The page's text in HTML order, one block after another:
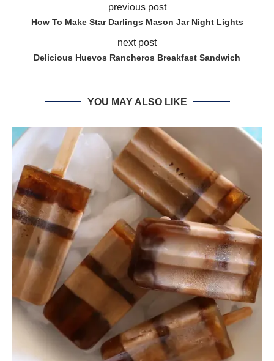
previous post
How To Make Star Darlings Mason Jar Night Lights
next post
Delicious Huevos Rancheros Breakfast Sandwich
YOU MAY ALSO LIKE